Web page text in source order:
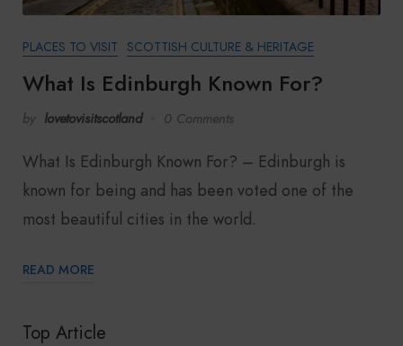
PLACES TO VISIT SCOTTISH CULTURE & HERITAGE
What Is Edinburgh Known For?
by lovetovisitscotland 0 Comments
What Is Edinburgh Known For? – Edinburgh is
known for being and has been voted one of the
most beautiful cities in the world.
READ MORE
Top Article